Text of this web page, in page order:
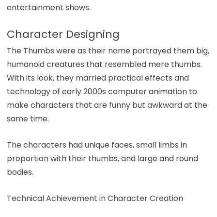
entertainment shows.
Character Designing
The Thumbs were as their name portrayed them big,
humanoid creatures that resembled mere thumbs.
With its look, they married practical effects and
technology of early 2000s computer animation to
make characters that are funny but awkward at the
same time.
The characters had unique faces, small limbs in
proportion with their thumbs, and large and round
bodies.
Technical Achievement in Character Creation